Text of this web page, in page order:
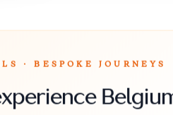
· BESPOKE JOURNEYS